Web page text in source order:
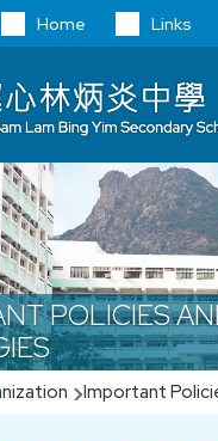
Links
Home
POLICIES
Important